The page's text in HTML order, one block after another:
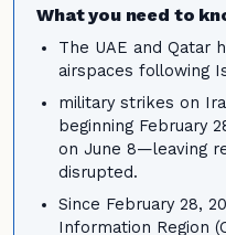
What you need to
The UAE and Qatar
airspaces following
military strikes on
beginning February
on June 8—leaving
disrupted.
Since February 28,
Information Region